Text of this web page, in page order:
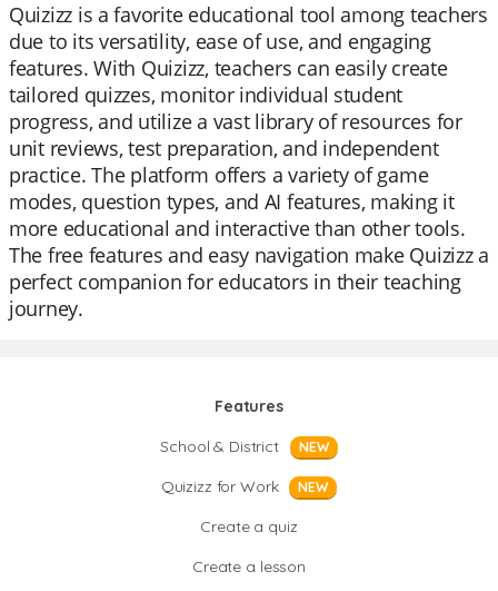
Quizizz is a favorite educational tool among teachers
due to its versatility, ease of use, and engaging
features. With Quizizz, teachers can easily create
tailored quizzes, monitor individual student
progress, and utilize a vast library of resources for
unit reviews, test preparation, and independent
practice. The platform offers a variety of game
modes, question types, and AI features, making it
more educational and interactive than other tools.
The free features and easy navigation make Quizizz a
perfect companion for educators in their teaching
journey.
Features
School & District
NEW
Quizizz for Work NEW
Create a quiz
Create a lesson